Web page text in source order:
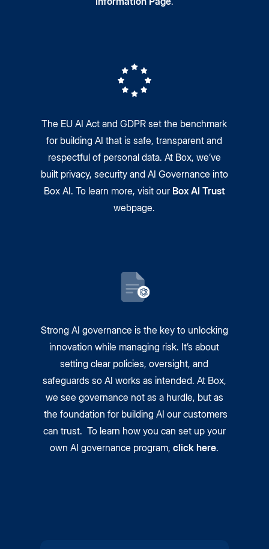
The EU AI Act and GDPR set the benchmark
for building AI that is safe, transparent and
respectful of personal data. At Box, we’ve
built privacy, security and AI Governance into
Box AI. To learn more, visit our Box AI Trust
webpage.
Strong AI governance is the key to unlocking
innovation while managing risk. It’s about
setting clear policies, oversight, and
safeguards so AI works as intended. At Box,
we see governance not as a hurdle, but as
the foundation for building AI our customers
can trust. To learn how you can set up your
own AI governance program,click here.